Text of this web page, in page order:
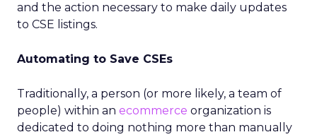
and the action necessary to make daily updates
to CSE listings.
Automating to Save CSEs
Traditionally, a person (or more likely, a team of
people) within an ecommerce organization is
dedicated to doing nothing more than manually